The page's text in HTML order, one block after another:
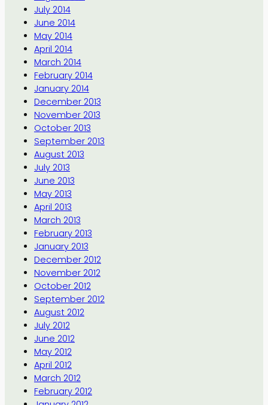
July 2014
June 2014
May 2014
April 2014
March 2014
February 2014
January 2014
December 2013
November 2013
October 2013
September 2013
August 2013
July 2013
June 2013
May 2013
April 2013
March 2013
February 2013
January 2013
December 2012
November 2012
October 2012
September 2012
August 2012
July 2012
June 2012
May 2012
April 2012
March 2012
February 2012